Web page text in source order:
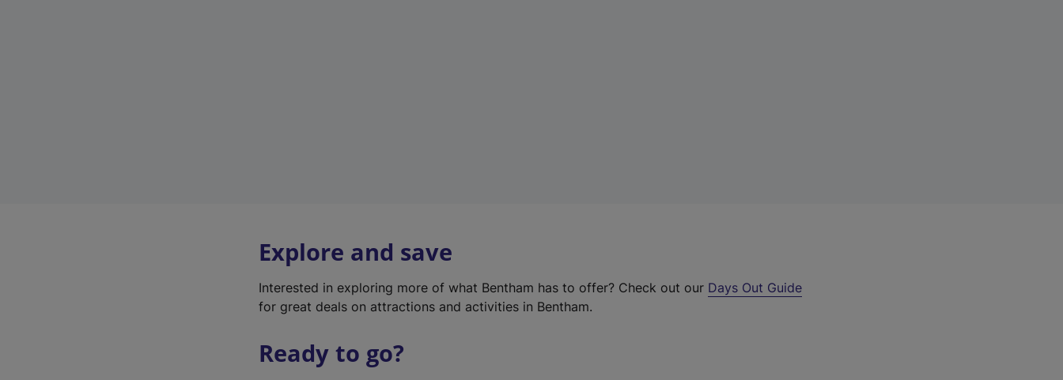
Explore and save
Interested in exploring more of what Bentham has to offer? Check out our Days Out Guide
for great deals on attractions and activities in Bentham.
Ready to go?